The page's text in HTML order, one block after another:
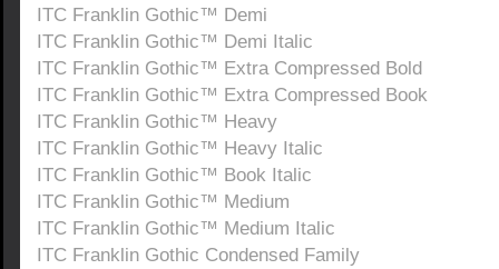
ITC Franklin Gothic™ Demi
ITC Franklin Gothic™ Demi Italic
ITC Franklin Gothic™ Extra Compressed Bold
ITC Franklin Gothic™ Extra Compressed Book
ITC Franklin Gothic™ Heavy
ITC Franklin Gothic™ Heavy Italic
ITC Franklin Gothic™ Book Italic
ITC Franklin Gothic™ Medium
ITC Franklin Gothic™ Medium Italic
ITC Franklin Gothic Condensed Family